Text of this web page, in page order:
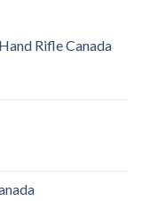
Rifle Canada